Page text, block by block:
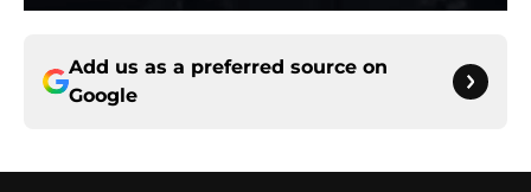
Add us as a preferred source on
Google